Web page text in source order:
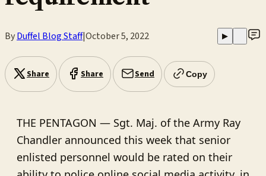
ByDuffel Blog Staff|October 5, 2022 ▶
Share Share Send Copy
THE PENTAGON — Sgt. Maj. of the Army Ray
Chandler announced this week that senior
enlisted personnel would be rated on their